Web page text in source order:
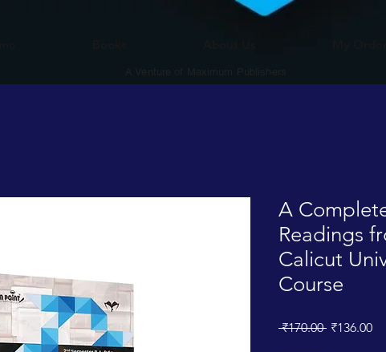
A
Readings
Calicut
Course
₹170.00 Regular
₹136.00